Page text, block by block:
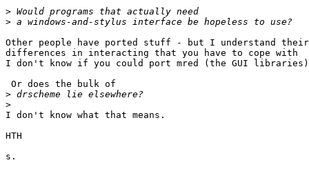
>
>
Other people have ported stuff - but I understand
differences in interacting that you have to cope with
I don't know if you could port mred (the GUI libraries)
Or does the bulk of
>
>
I don't know what that means.
HTH
s.